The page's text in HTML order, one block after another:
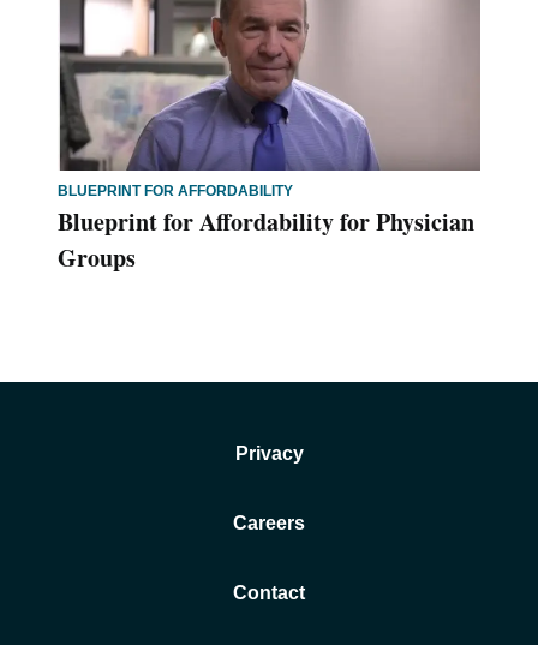
BLUEPRINT FOR AFFORDABILITY
Blueprint for Affordability for Physician
Groups
Privacy
Careers
Contact